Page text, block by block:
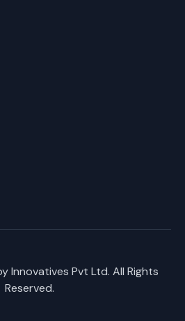
Innovatives Pvt Ltd. All Rights
Reserved.